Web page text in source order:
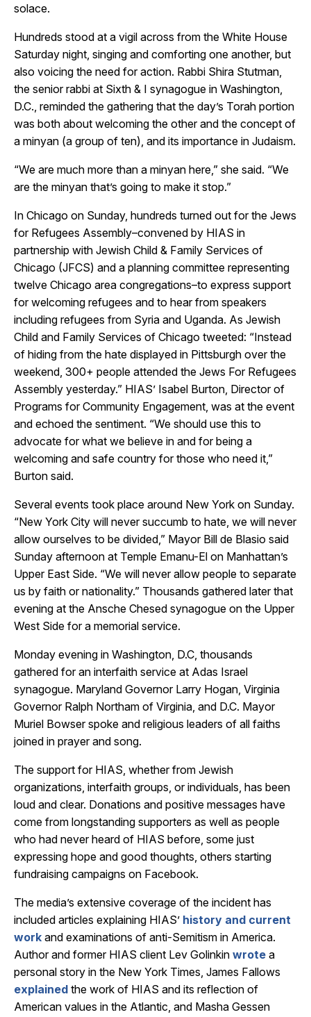
solace.
Hundreds stood at a vigil across from the White House
Saturday night, singing and comforting one another, but
also voicing the need for action. Rabbi Shira Stutman,
the senior rabbi at Sixth & I synagogue in Washington,
D.C., reminded the gathering that the day’s Torah portion
was both about welcoming the other and the concept of
a minyan (a group of ten), and its importance in Judaism.
“We are much more than a minyan here,” she said. “We
are the minyan that’s going to make it stop.”
In Chicago on Sunday, hundreds turned out for the Jews
for Refugees Assembly–convened by HIAS in
partnership with Jewish Child & Family Services of
Chicago (JFCS) and a planning committee representing
twelve Chicago area congregations–to express support
for welcoming refugees and to hear from speakers
including refugees from Syria and Uganda. As Jewish
Child and Family Services of Chicago tweeted: “Instead
of hiding from the hate displayed in Pittsburgh over the
weekend, 300+ people attended the Jews For Refugees
Assembly yesterday.” HIAS’ Isabel Burton, Director of
Programs for Community Engagement, was at the event
and echoed the sentiment. “We should use this to
advocate for what we believe in and for being a
welcoming and safe country for those who need it,”
Burton said.
Several events took place around New York on Sunday.
“New York City will never succumb to hate, we will never
allow ourselves to be divided,” Mayor Bill de Blasio said
Sunday afternoon at Temple Emanu-El on Manhattan’s
Upper East Side. “We will never allow people to separate
us by faith or nationality.” Thousands gathered later that
evening at the Ansche Chesed synagogue on the Upper
West Side for a memorial service.
Monday evening in Washington, D.C, thousands
gathered for an interfaith service at Adas Israel
synagogue. Maryland Governor Larry Hogan, Virginia
Governor Ralph Northam of Virginia, and D.C. Mayor
Muriel Bowser spoke and religious leaders of all faiths
joined in prayer and song.
The support for HIAS, whether from Jewish
organizations, interfaith groups, or individuals, has been
loud and clear. Donations and positive messages have
come from longstanding supporters as well as people
who had never heard of HIAS before, some just
expressing hope and good thoughts, others starting
fundraising campaigns on Facebook.
The media’s extensive coverage of the incident has
included articles explaining HIAS’ history and current
work and examinations of anti-Semitism in America.
Author and former HIAS client Lev Golinkin wrote a
personal story in the New York Times, James Fallows
explained the work of HIAS and its reflection of
American values in the Atlantic, and Masha Gessen